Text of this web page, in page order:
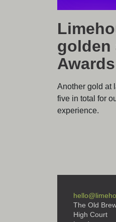
golden
Another gold at
five in total for
experience.
The Old
High Court